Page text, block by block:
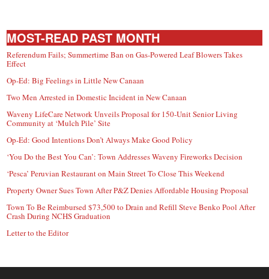
MOST-READ PAST MONTH
Referendum Fails; Summertime Ban on Gas-Powered Leaf Blowers Takes
Effect
Op-Ed: Big Feelings in Little New Canaan
Two Men Arrested in Domestic Incident in New Canaan
Waveny LifeCare Network Unveils Proposal for 150-Unit Senior Living
Community at ‘Mulch Pile’ Site
Op-Ed: Good Intentions Don’t Always Make Good Policy
‘You Do the Best You Can’: Town Addresses Waveny Fireworks Decision
‘Pesca’ Peruvian Restaurant on Main Street To Close This Weekend
Property Owner Sues Town After P&Z Denies Affordable Housing Proposal
Town To Be Reimbursed $73,500 to Drain and Refill Steve Benko Pool After
Crash During NCHS Graduation
Letter to the Editor